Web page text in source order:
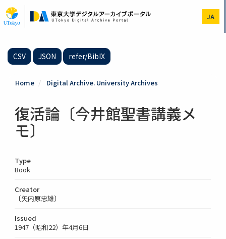
to
main
JA
CSV JSON refer/BibIX
Home Digital Archive. University Archives
復活論〔今井館聖書講義メ
モ〕
Type
Book
Creator
〔矢内原忠雄〕
Issued
1947（昭和22）年4月6日